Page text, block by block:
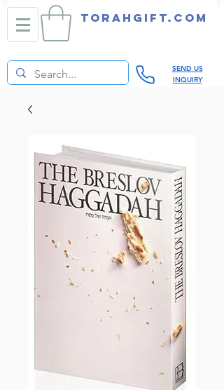
TORAHGIFT.com
SEND US
INQUIRY